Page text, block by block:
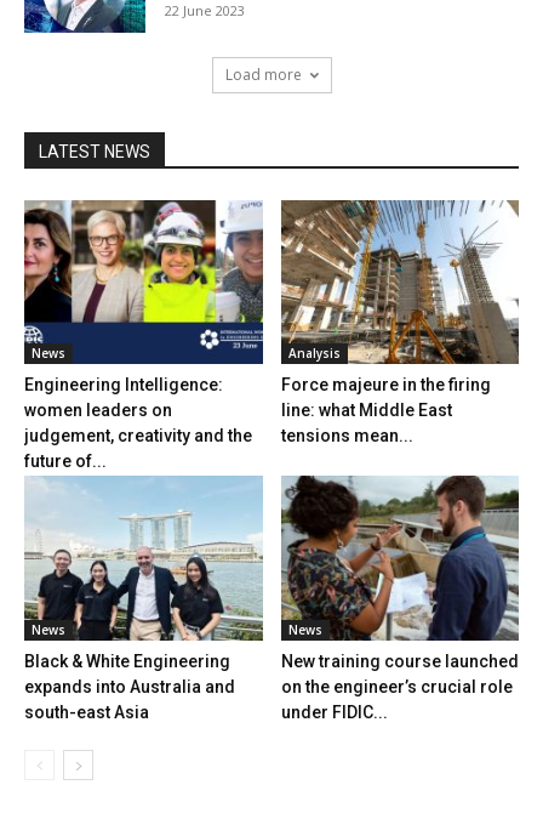
22 June 2023
Load more
LATEST NEWS
News
Engineering Intelligence:
women leaders on
judgement, creativity and the
future of...
Analysis
Force majeure in the firing
line: what Middle East
tensions mean...
News
Black & White Engineering
expands into Australia and
south-east Asia
News
New training course launched
on the engineer’s crucial role
under FIDIC...